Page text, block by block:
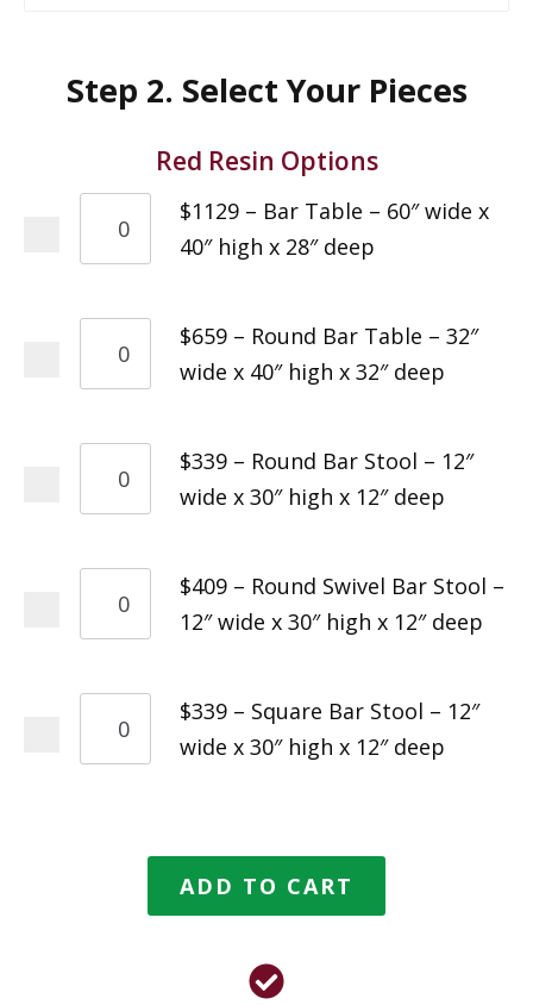
Step 2. Select Your Pieces
Red Resin Options
$1129 – Bar Table – 60″ wide x
40″ high x 28″ deep
$659 – Round Bar Table – 32″
wide x 40″ high x 32″ deep
$339 – Round Bar Stool – 12″
wide x 30″ high x 12″ deep
$409 – Round Swivel Bar Stool –
12″ wide x 30″ high x 12″ deep
$339 – Square Bar Stool – 12″
wide x 30″ high x 12″ deep
ADD TO CART